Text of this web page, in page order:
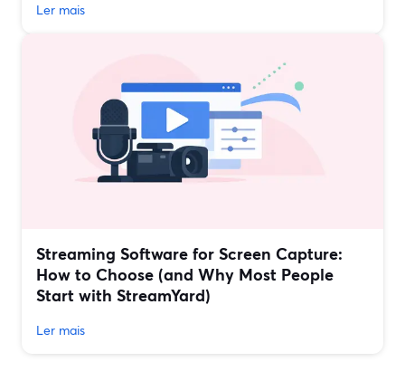
Ler mais
Streaming Software for Screen Capture:
How to Choose (and Why Most People
Start with StreamYard)
Ler mais